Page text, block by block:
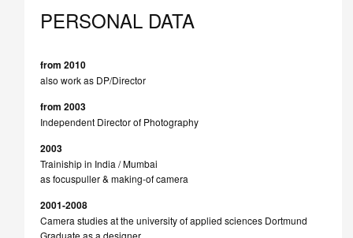
PERSONAL DATA
from 2010
also work as DP/Director
from 2003
Independent Director of Photography
2003
Trainiship in India / Mumbai
as focuspuller & making-of camera
2001-2008
Camera studies at the university of applied sciences Dortmund